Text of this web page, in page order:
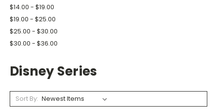
$14.00 - $19.00
$19.00 - $25.00
$25.00 - $30.00
$30.00 - $36.00
Disney Series
Sort By: